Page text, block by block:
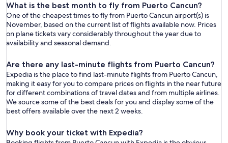
What is the best month to fly from Puerto Cancun?
One of the cheapest times to fly from Puerto Cancun airport(s) is
November, based on the current list of flights available now. Prices
on plane tickets vary considerably throughout the year due to
availability and seasonal demand.
Are there any last-minute flights from Puerto Cancun?
Expedia is the place to find last-minute flights from Puerto Cancun,
making it easy for you to compare prices on flights in the near future
for different combinations of travel dates and from multiple airlines.
We source some of the best deals for you and display some of the
best offers available over the next 2 weeks.
Why book your ticket with Expedia?